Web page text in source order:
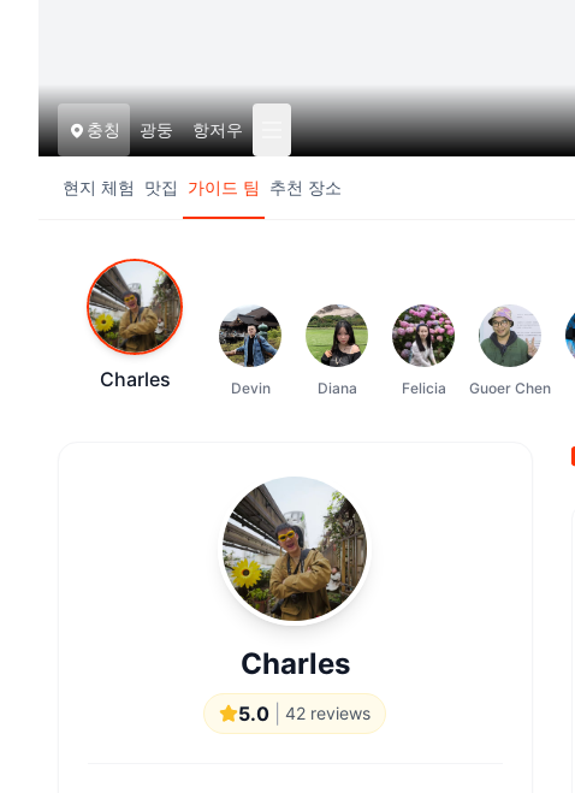
충칭 광둥 항저우
현지 체험 맛집 가이드 팀 추천 장소
Charles Devin Diana Felicia Guoer Chen
Charles
5.0 42 reviews